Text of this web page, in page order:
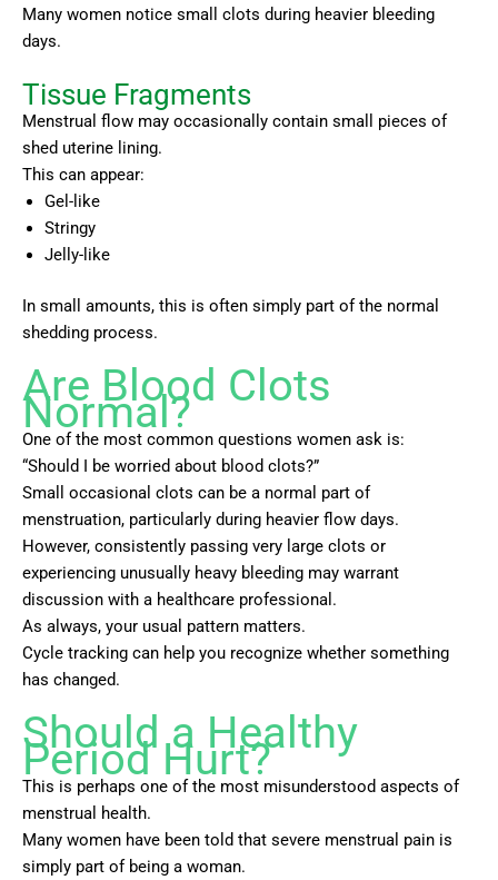
Many women notice small clots during heavier bleeding
days.
Tissue Fragments
Menstrual flow may occasionally contain small pieces of
shed uterine lining.
This can appear:
Gel-like
Stringy
Jelly-like
In small amounts, this is often simply part of the normal
shedding process.
Are Blood Clots
Normal?
One of the most common questions women ask is:
“Should I be worried about blood clots?”
Small occasional clots can be a normal part of
menstruation, particularly during heavier flow days.
However, consistently passing very large clots or
experiencing unusually heavy bleeding may warrant
discussion with a healthcare professional.
As always, your usual pattern matters.
Cycle tracking can help you recognize whether something
has changed.
Should a Healthy
Period Hurt?
This is perhaps one of the most misunderstood aspects of
menstrual health.
Many women have been told that severe menstrual pain is
simply part of being a woman.